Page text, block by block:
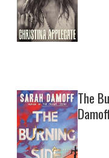
The